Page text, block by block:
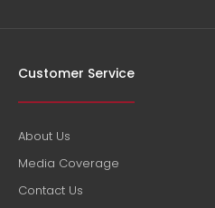
Customer Service
About Us
Media Coverage
Contact Us